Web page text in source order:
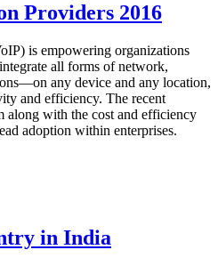
Providers 2016
is empowering organizations
all forms of network,
any device and any location,
and efficiency. The recent
along with the cost and efficiency
adoption within enterprises.
in India